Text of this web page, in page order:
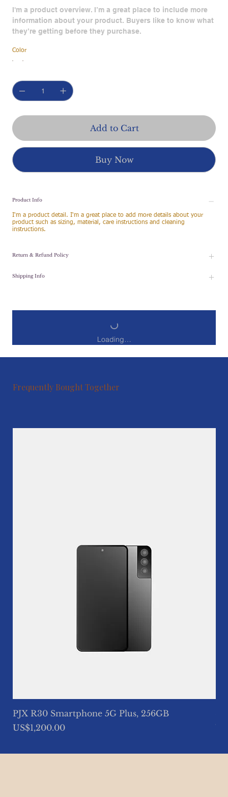
I'm a product overview. I’m a great place to include more
information about your product. Buyers like to know what
they’re getting before they purchase.
Color
Add to Cart
Buy Now
Product Info
I'm a product detail. I'm a great place to add more details about your
product such as sizing, material, care instructions and cleaning
instructions.
Return & Refund Policy
Shipping Info
Loading…
Frequently Bought Together
PJX R30 Smartphone 5G Plus, 256GB
Price
US$1,200.00